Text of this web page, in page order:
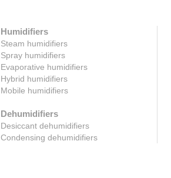
Humidifiers
Steam humidifiers
Spray humidifiers
Evaporative humidifiers
Hybrid humidifiers
Mobile humidifiers
Dehumidifiers
Desiccant dehumidifiers
Condensing dehumidifiers